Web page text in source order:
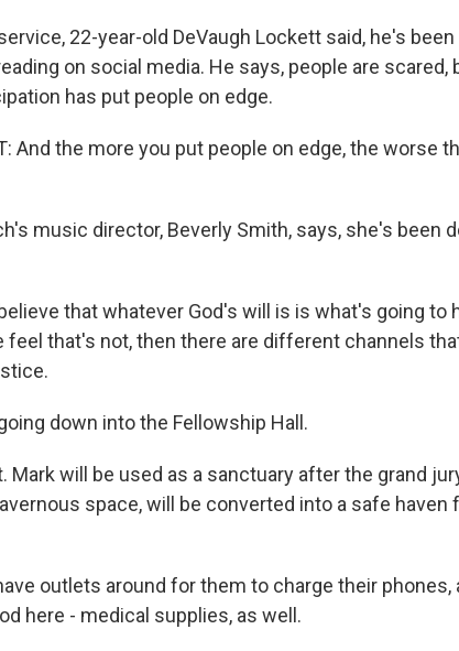
22-year-old DeVaugh Lockett said, he's
on social media. He says, people are scared,
has put people on edge.
And the more you put people on edge, the worse
music director, Beverly Smith, says, she's been
believe that whatever God's will is is what's going to
feel that's not, then there are different channels
down into the Fellowship Hall.
Mark will be used as a sanctuary after the grand
space, will be converted into a safe haven
outlets around for them to charge their phones,
here - medical supplies, as well.